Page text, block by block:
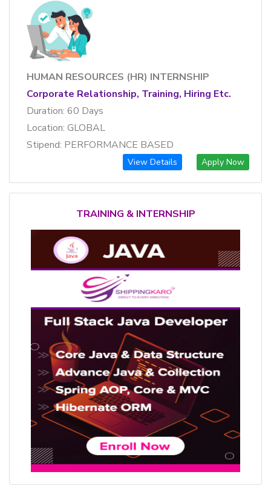
HUMAN RESOURCES (HR) INTERNSHIP
Corporate Relationship, Training, Hiring Etc.
Duration: 60 Days
Location: GLOBAL
Stipend: PERFORMANCE BASED
View Details Apply Now
TRAINING & INTERNSHIP